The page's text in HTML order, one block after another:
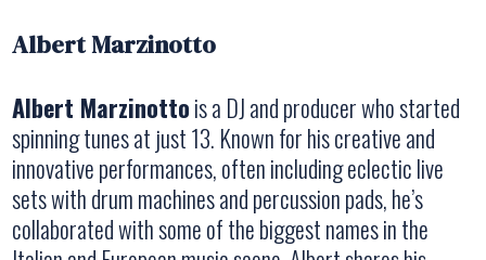
Albert Marzinotto
Albert Marzinottois a DJ and producer who started
spinning tunes at just 13. Known for his creative and
innovative performances, often including eclectic live
sets with drum machines and percussion pads, he’s
collaborated with some of the biggest names in the